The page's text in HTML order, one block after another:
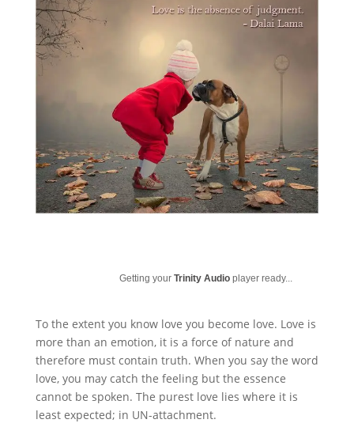
Getting your Trinity Audioplayer ready...
To the extent you know love you become love. Love is
more than an emotion, it is a force of nature and
therefore must contain truth. When you say the word
love, you may catch the feeling but the essence
cannot be spoken. The purest love lies where it is
least expected; in UN-attachment.